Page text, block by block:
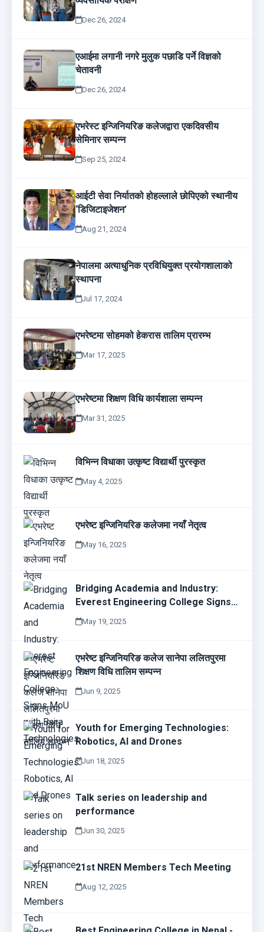
Dec 26, 2024
एआईमा लगानी नगरे मुलुक पछाडि पर्ने विज्ञको
चेतावनी
Dec 26, 2024
एभरेस्ट इन्जिनियरिङ कलेजद्वारा एकदिवसीय
सेमिनार सम्पन्न
Sep 25, 2024
आईटी सेवा निर्यातको होहल्लाले छोपिएको स्थानीय
‘डिजिटाइजेशन’
Aug 21, 2024
नेपालमा अत्याधुनिक प्रविधियुक्त प्रयोगशालाको
स्थापना
Jul 17, 2024
एभरेष्टमा सोहमको हेकरास तालिम प्रारम्भ
Mar 17, 2025
एभरेष्टमा शिक्षण विधि कार्यशाला सम्पन्न
Mar 31, 2025
विभिन्न विधाका उत्कृष्ट विद्यार्थी पुरस्कृत
May 4, 2025
एभरेष्ट इन्जिनियरिङ कलेजमा नयाँ नेतृत्व
May 16, 2025
Bridging Academia and Industry:
Everest Engineering College Signs
MoU with Bajra Technologies
May 19, 2025
एभरेष्ट इन्जिनियरिङ कलेज सानेपा ललितपुरमा
शिक्षण विधि तालिम सम्पन्न
Jun 9, 2025
Youth for Emerging Technologies:
Robotics, AI and Drones
Jun 18, 2025
Talk series on leadership and
performance
Jun 30, 2025
21st NREN Members Tech Meeting
Aug 12, 2025